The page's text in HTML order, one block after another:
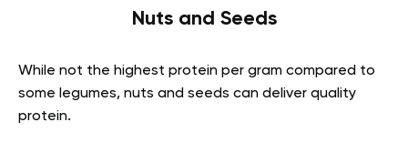
Nuts and Seeds
While not the highest protein per gram compared to
some legumes, nuts and seeds can deliver quality
protein.